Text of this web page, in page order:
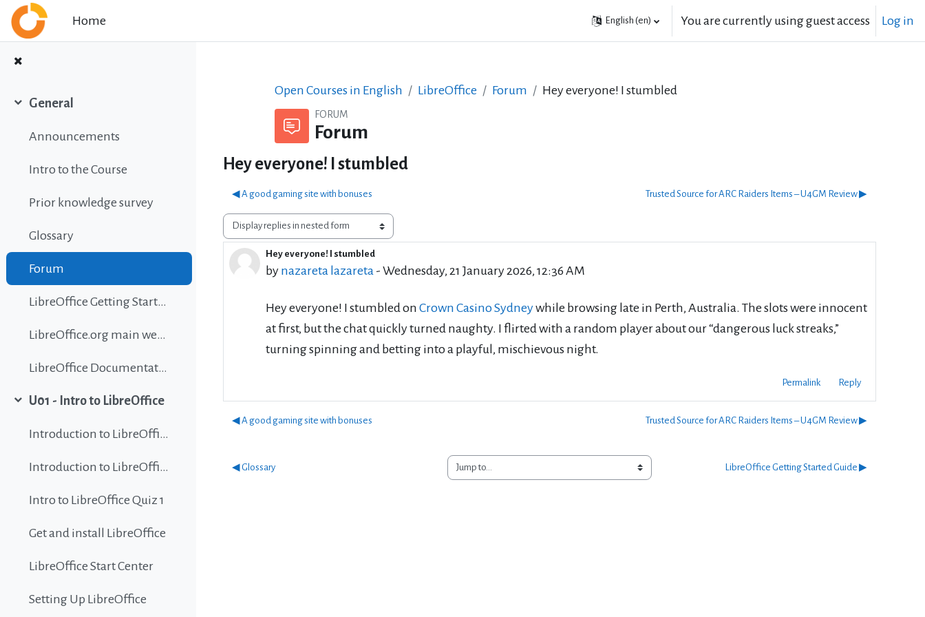
Skip to main content
Home
English ‎(en)‎ You are currently using guest access Log in
General
Announcements
Intro to the Course
Prior knowledge survey
Glossary
Forum
LibreOffice Getting Started Guide
LibreOffice.org main website
LibreOffice Documentation
U01 - Intro to LibreOffice
Introduction to LibreOffice
Introduction to LibreOffice
Intro to LibreOffice Quiz 1
Get and install LibreOffice
LibreOffice Start Center
Setting Up LibreOffice
Open Courses in English LibreOffice Forum Hey everyone! I stumbled
FORUM
Forum
Hey everyone! I stumbled
◀︎ A good gaming site with bonuses Trusted Source for ARC Raiders Items – U4GM Review ▶︎
Display mode
Hey everyone! I stumbled
by nazareta lazareta - Wednesday, 21 January 2026, 12:36 AM
Number of replies: 0
Hey everyone! I stumbled on Crown Casino Sydneywhile browsing late in Perth, Australia. The slots were innocent
at first, but the chat quickly turned naughty. I flirted with a random player about our “dangerous luck streaks,”
turning spinning and betting into a playful, mischievous night.
Permalink Reply
◀︎ A good gaming site with bonuses Trusted Source for ARC Raiders Items – U4GM Review ▶︎
◀︎ Glossary Jump to... LibreOffice Getting Started Guide ▶︎